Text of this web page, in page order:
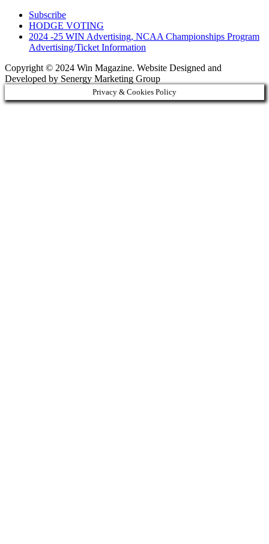
Subscribe
HODGE VOTING
2024 -25 WIN Advertising, NCAA Championships Program
Advertising/Ticket Information
Copyright © 2024 Win Magazine. Website Designed and
Developed by Senergy Marketing Group
Privacy & Cookies Policy